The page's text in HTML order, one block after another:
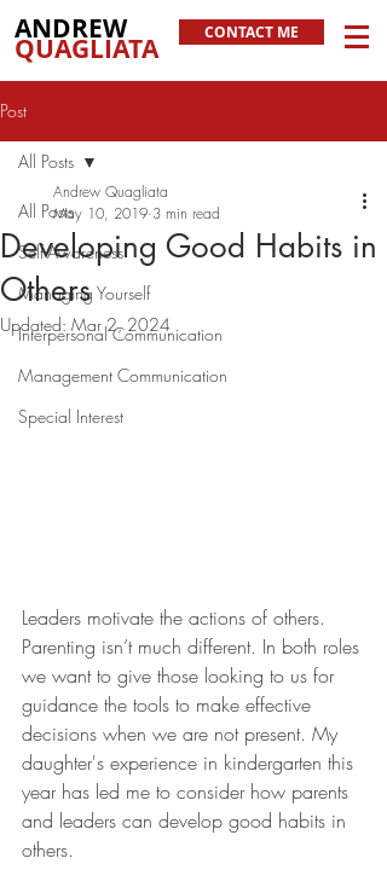
ANDREW
QUAGLIATA CONTACT ME
Post
All Posts
Self-Awareness
Managing Yourself
Interpersonal Communication
Management Communication
Special Interest
All Posts
Developing Good Habits in
Others
Andrew Quagliata
May 10, 2019 3 min read
Updated: Mar 2, 2024
Leaders motivate the actions of others.
Parenting isn’t much different. In both roles
we want to give those looking to us for
guidance the tools to make effective
decisions when we are not present. My
daughter's experience in kindergarten this
year has led me to consider how parents
and leaders can develop good habits in
others.